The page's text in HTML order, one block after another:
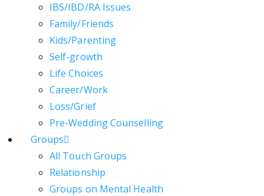
IBS/IBD/RA Issues
Family/Friends
Kids/Parenting
Self-growth
Life Choices
Career/Work
Loss/Grief
Pre-Wedding Counselling
Groups
All Touch Groups
Relationship
Groups on Mental Health